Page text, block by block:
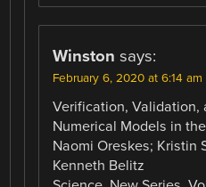
Winston says:
February 6, 2020 at 6:14 am
Verification, Validation,
Numerical Models in
Naomi Oreskes; Kristin
Kenneth Belitz